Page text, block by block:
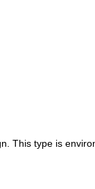
This type is